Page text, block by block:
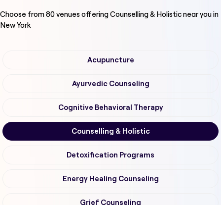
Choose from80venues offeringCounselling & Holisticnear you in
New York
Acupuncture
Ayurvedic Counseling
Cognitive Behavioral Therapy
Counselling & Holistic
Detoxification Programs
Energy Healing Counseling
Grief Counseling